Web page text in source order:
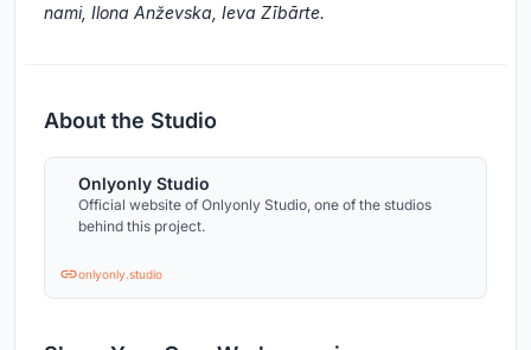
nami, Ilona Anževska, Ieva Zībārte.
About the Studio
Onlyonly Studio
Official website of Onlyonly Studio, one of the studios
behind this project.
onlyonly.studio